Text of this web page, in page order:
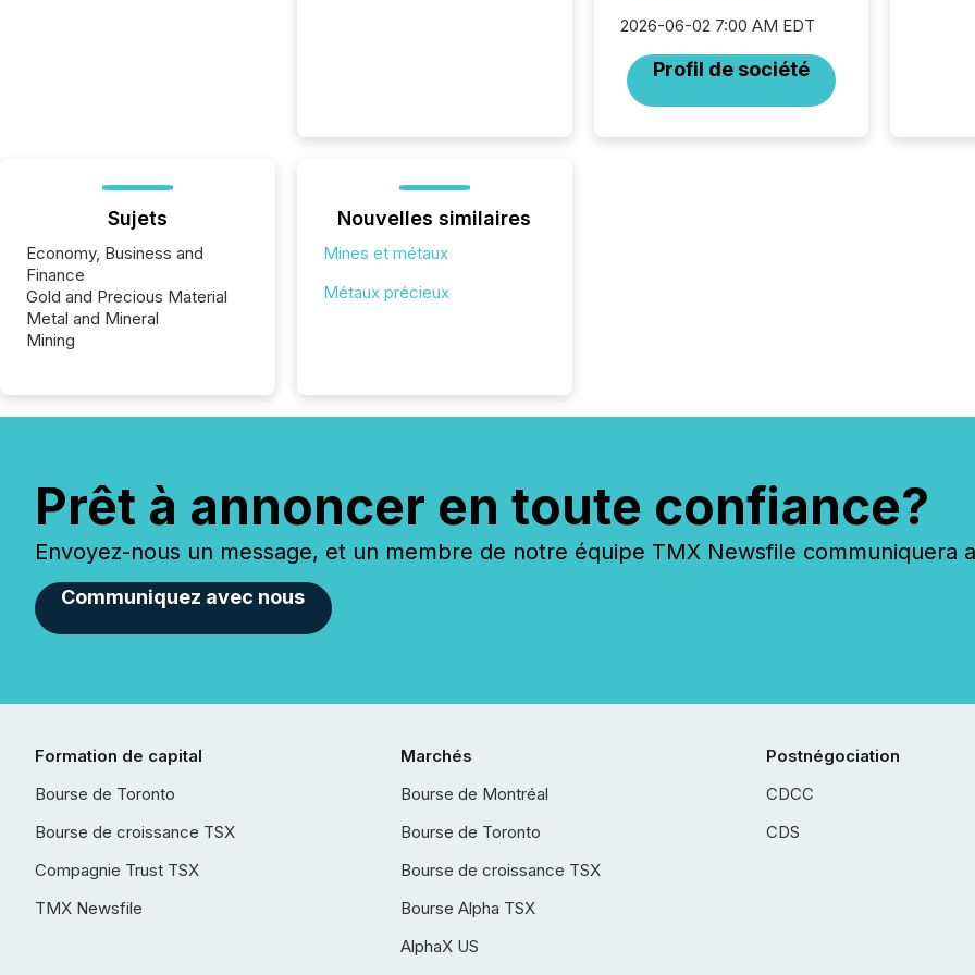
2026-06-02 7:00 AM EDT
Profil de société
Sujets
Economy, Business and
Finance
Gold and Precious Material
Metal and Mineral
Mining
Nouvelles similaires
Mines et métaux
Métaux précieux
Prêt à annoncer en toute confiance?
Envoyez-nous un message, et un membre de notre équipe TMX Newsfile communiquera
Communiquez avec nous
Formation de capital
Bourse de Toronto
Bourse de croissance TSX
Compagnie Trust TSX
TMX Newsfile
Marchés
Bourse de Montréal
Bourse de Toronto
Bourse de croissance TSX
Bourse Alpha TSX
AlphaX US
Postnégociation
CDCC
CDS